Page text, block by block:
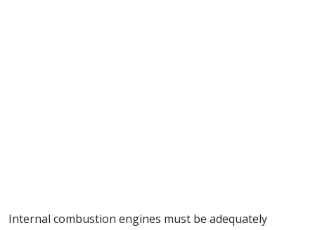
Internal combustion engines must be adequately